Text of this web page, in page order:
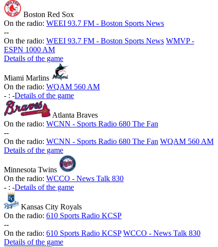
Boston Red Sox
On the radio: WEEI 93.7 FM - Boston Sports News
--
On the radio: WEEI 93.7 FM - Boston Sports News WMVP -
ESPN 1000 AM
Details of the game
Miami Marlins
On the radio: WQAM 560 AM
- : -Details of the game
Atlanta Braves
On the radio: WCNN - Sports Radio 680 The Fan
--
On the radio: WCNN - Sports Radio 680 The Fan WQAM 560 AM
Details of the game
Minnesota Twins
On the radio: WCCO - News Talk 830
- : -Details of the game
Kansas City Royals
On the radio: 610 Sports Radio KCSP
--
On the radio: 610 Sports Radio KCSP WCCO - News Talk 830
Details of the game